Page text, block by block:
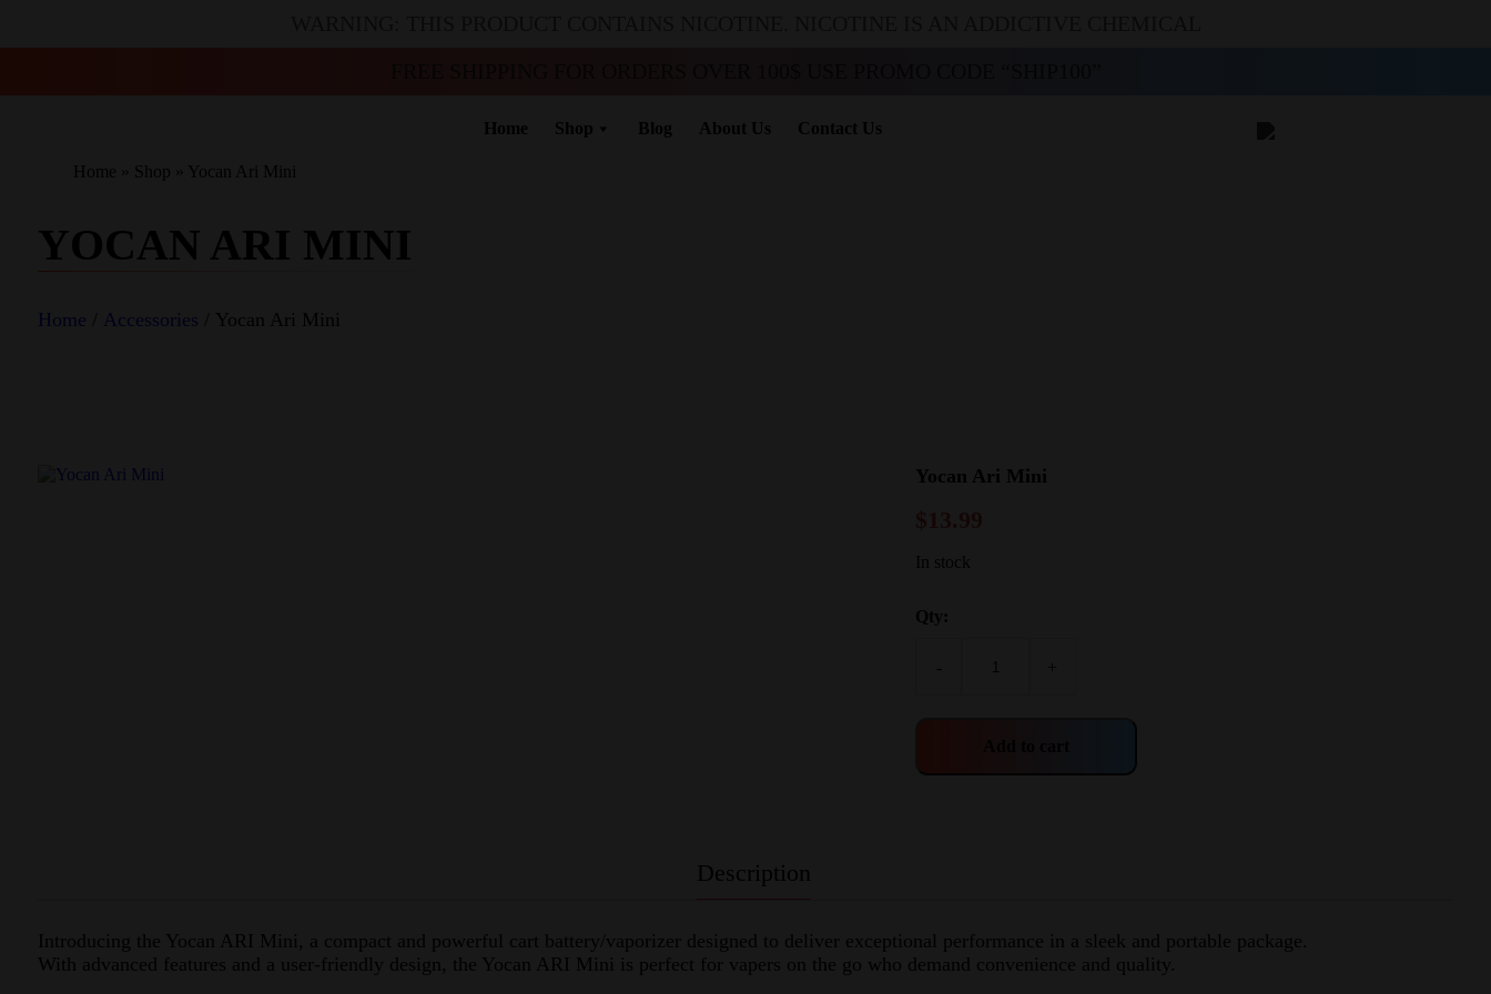
Home Shop Blog About Us Contact Us
Home » Shop » Yocan Ari Mini
YOCAN ARI MINI
Home Accessories / Yocan Ari Mini
Yocan Ari Mini
In stock
Qty:
- +
Description
Introducing the Yocan ARI Mini, a compact and powerful cart battery/vaporizer designed to deliver exceptional performance in a sleek and portable package.
With advanced features and a user-friendly design, the Yocan ARI Mini is perfect for vapers on the go who demand convenience and quality.